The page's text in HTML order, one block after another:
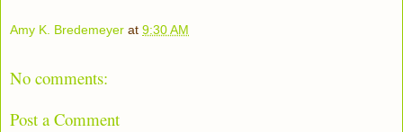
Amy K. Bredemeyer at 9:30 AM
No comments:
Post a Comment